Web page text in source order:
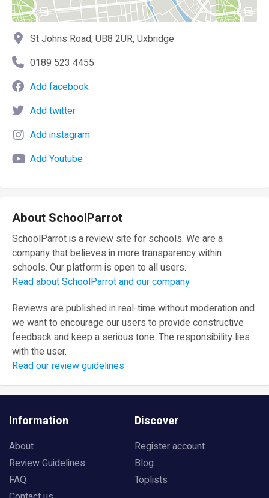
St Johns Road, UB8 2UR, Uxbridge
0189 523 4455
Add facebook
Add twitter
Add instagram
Add Youtube
About SchoolParrot
SchoolParrot is a review site for schools. We are a
company that believes in more transparency within
schools. Our platform is open to all users.
Read about SchoolParrot and our company
Reviews are published in real-time without moderation and
we want to encourage our users to provide constructive
feedback and keep a serious tone. The responsibility lies
with the user.
Read our review guidelines
Information
About
Review Guidelines
FAQ
Discover
Register account
Blog
Toplists